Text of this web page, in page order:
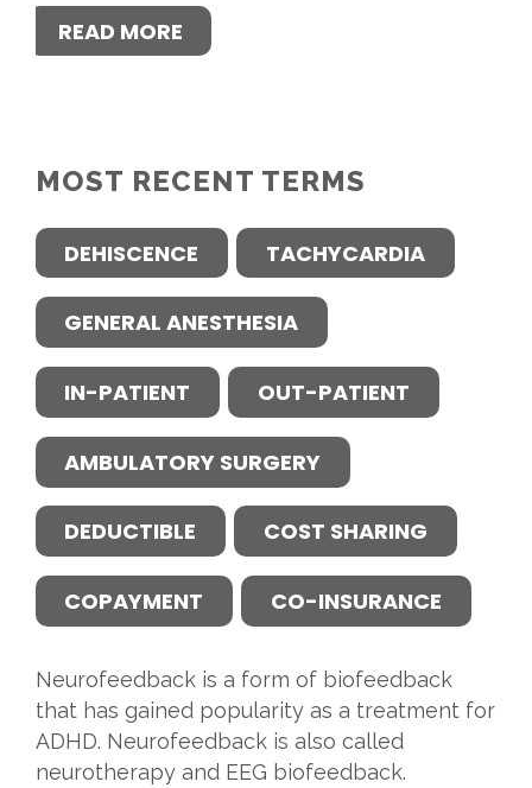
READ MORE
MOST RECENT TERMS
DEHISCENCE TACHYCARDIA
GENERAL ANESTHESIA
IN-PATIENT OUT-PATIENT
AMBULATORY SURGERY
DEDUCTIBLE COST SHARING
COPAYMENT CO-INSURANCE
Neurofeedback is a form of biofeedback
that has gained popularity as a treatment for
ADHD. Neurofeedback is also called
neurotherapy and EEG biofeedback.